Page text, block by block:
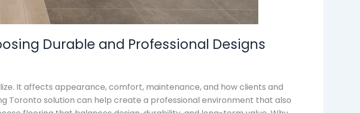
Durable and Professional Designs
It affects appearance, comfort, maintenance, and how clients and
Toronto solution can help create a professional environment that also